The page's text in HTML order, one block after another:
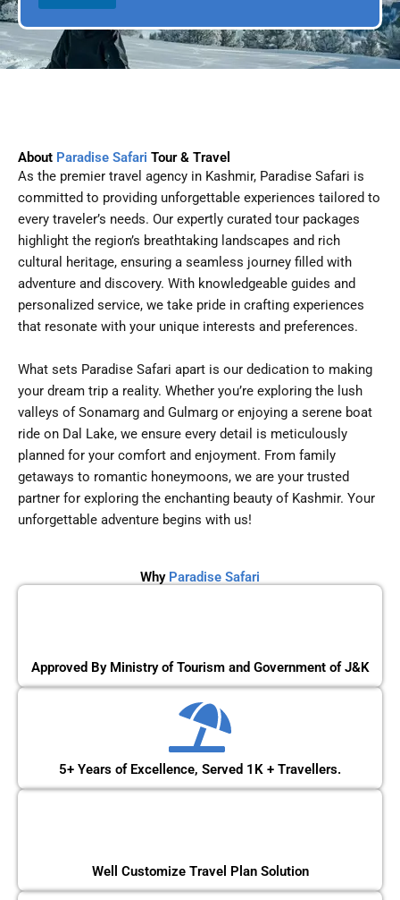
l
D
t
About Paradise Safari Tour & Travel
As the premier travel agency in Kashmir, Paradise Safari is
committed to providing unforgettable experiences tailored to
every traveler’s needs. Our expertly curated tour packages
highlight the region’s breathtaking landscapes and rich
cultural heritage, ensuring a seamless journey filled with
adventure and discovery. With knowledgeable guides and
personalized service, we take pride in crafting experiences
that resonate with your unique interests and preferences.
What sets Paradise Safari apart is our dedication to making
your dream trip a reality. Whether you’re exploring the lush
valleys of Sonamarg and Gulmarg or enjoying a serene boat
ride on Dal Lake, we ensure every detail is meticulously
planned for your comfort and enjoyment. From family
getaways to romantic honeymoons, we are your trusted
partner for exploring the enchanting beauty of Kashmir. Your
unforgettable adventure begins with us!
Why Paradise Safari
Approved By Ministry of Tourism and Government of J&K
5+ Years of Excellence, Served 1K + Travellers.
Well Customize Travel Plan Solution